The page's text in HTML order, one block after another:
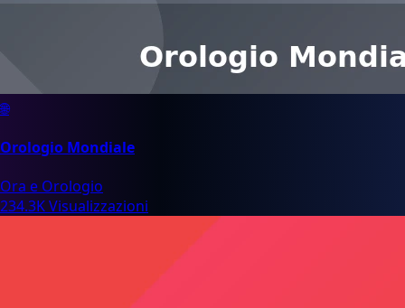
🌐
Orologio Mondiale
Ora e Orologio
234.3K Visualizzazioni